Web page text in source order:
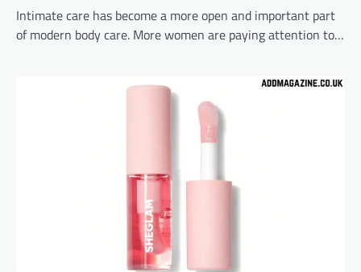
Intimate care has become a more open and important part
of modern body care. More women are paying attention to…